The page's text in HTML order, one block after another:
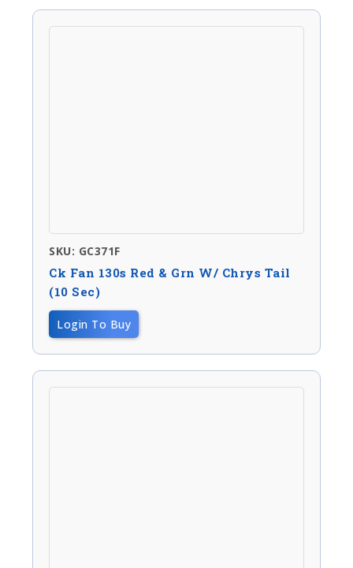
SKU: GC371F
Ck Fan 130s Red & Grn W/ Chrys Tail
(10 Sec)
Login To Buy